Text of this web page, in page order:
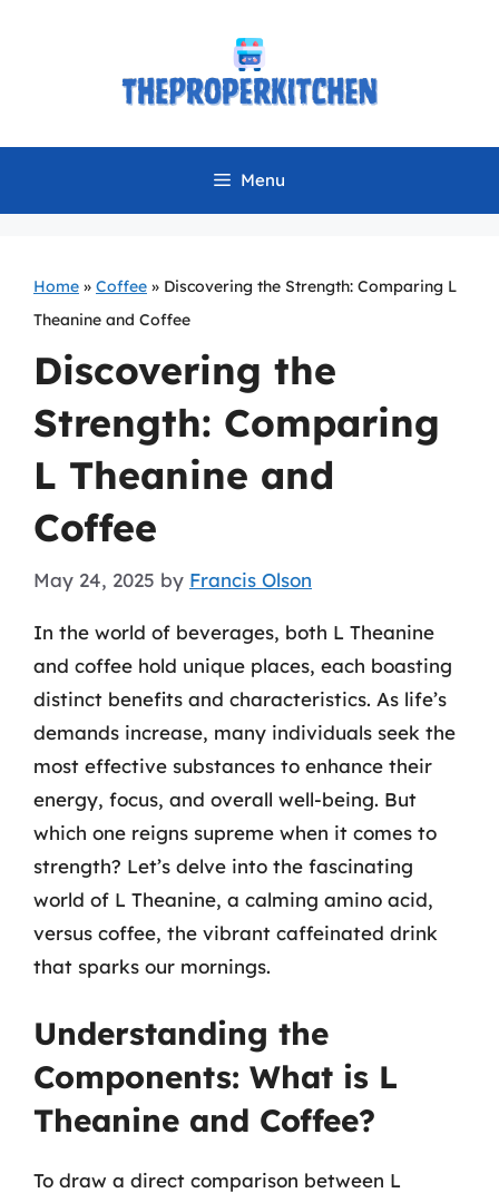
Menu
Home » Coffee » Discovering the Strength: Comparing L
Theanine and Coffee
Discovering the
Strength: Comparing
L Theanine and
Coffee
May 24, 2025 by Francis Olson
In the world of beverages, both L Theanine
and coffee hold unique places, each boasting
distinct benefits and characteristics. As life’s
demands increase, many individuals seek the
most effective substances to enhance their
energy, focus, and overall well-being. But
which one reigns supreme when it comes to
strength? Let’s delve into the fascinating
world of L Theanine, a calming amino acid,
versus coffee, the vibrant caffeinated drink
that sparks our mornings.
Understanding the
Components: What is L
Theanine and Coffee?
To draw a direct comparison between L